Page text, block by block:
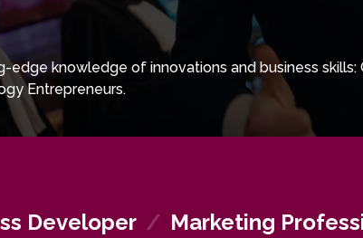
knowledge of innovations and business skills:
Entrepreneurs.
Developer / Marketing